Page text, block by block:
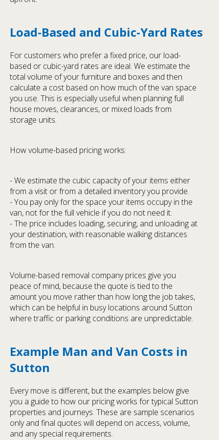
Load-Based and Cubic-Yard Rates
For customers who prefer a fixed price, our load-
based or cubic-yard rates are ideal. We estimate the
total volume of your furniture and boxes and then
calculate a cost based on how much of the van space
you use. This is especially useful when planning full
house moves, clearances, or mixed loads from
storage units.
How volume-based pricing works:
- We estimate the cubic capacity of your items either
from a visit or from a detailed inventory you provide.
- You pay only for the space your items occupy in the
van, not for the full vehicle if you do not need it.
- The price includes loading, securing, and unloading at
your destination, with reasonable walking distances
from the van.
Volume-based removal company prices give you
peace of mind, because the quote is tied to the
amount you move rather than how long the job takes,
which can be helpful in busy locations around Sutton
where traffic or parking conditions are unpredictable.
Example Man and Van Costs in
Sutton
Every move is different, but the examples below give
you a guide to how our pricing works for typical Sutton
properties and journeys. These are sample scenarios
only and final quotes will depend on access, volume,
and any special requirements.